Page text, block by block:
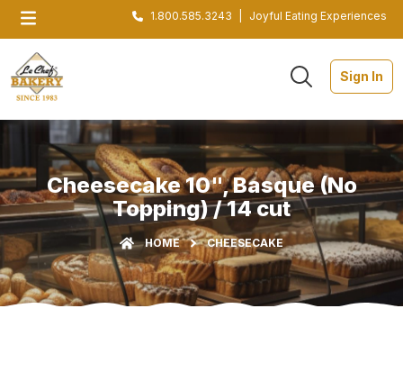
1.800.585.3243 Joyful Eating Experiences
Sign In
Cheesecake 10", Basque (No
Topping) / 14 cut
HOME CHEESECAKE